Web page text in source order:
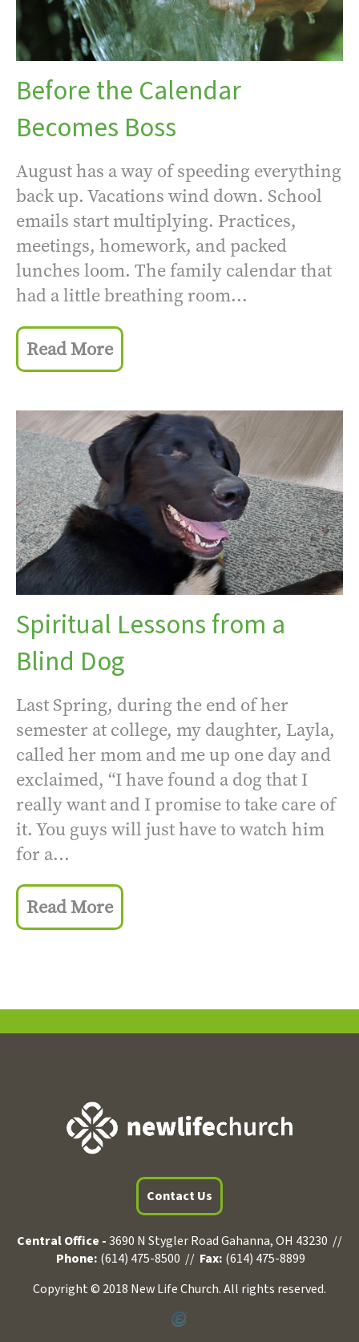
Before the Calendar
Becomes Boss
August has a way of speeding everything
back up. Vacations wind down. School
emails start multiplying. Practices,
meetings, homework, and packed
lunches loom. The family calendar that
had a little breathing room...
Read More
Spiritual Lessons from a
Blind Dog
Last Spring, during the end of her
semester at college, my daughter, Layla,
called her mom and me up one day and
exclaimed, “I have found a dog that I
really want and I promise to take care of
it. You guys will just have to watch him
for a...
Read More
Contact Us
Central Office -3690 N Stygler Road Gahanna, OH 43230 //
Phone: (614) 475-8500 // Fax: (614) 475-8899
Copyright © 2018 New Life Church. All rights reserved.